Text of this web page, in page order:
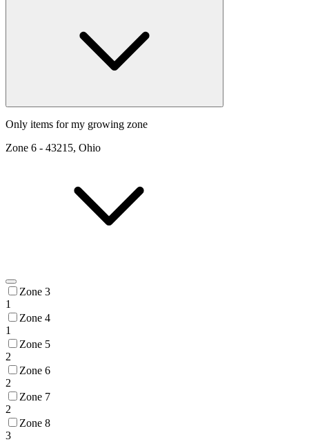
Only items for my growing zone
Zone 6 - 43215, Ohio
Zone 3
1
Zone 4
1
Zone 5
2
Zone 6
2
Zone 7
2
Zone 8
3